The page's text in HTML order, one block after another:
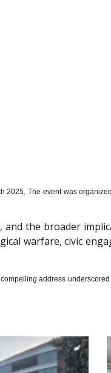
2025. The event was
the broader
warfare, civic
address